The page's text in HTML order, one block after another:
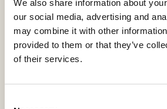
We also share information about
our social media, advertising and
may combine it with other
provided to them or that they’ve
of their services.
complement on the sofa or bed,
support or a neat layer in front of
Multiple sizes make it easy to
personal setup.
The high wool density and natural